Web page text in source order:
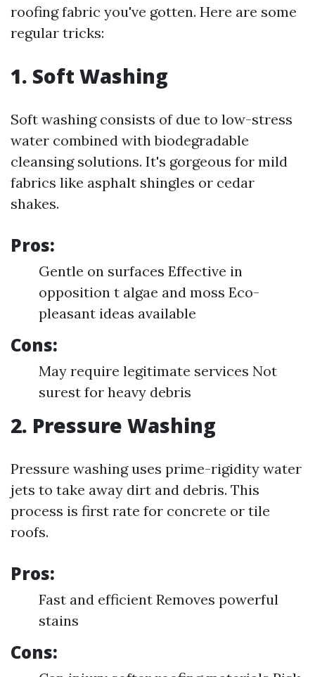
roofing fabric you've gotten. Here are some
regular tricks:
1. Soft Washing
Soft washing consists of due to low-stress
water combined with biodegradable
cleansing solutions. It's gorgeous for mild
fabrics like asphalt shingles or cedar
shakes.
Pros:
Gentle on surfaces Effective in
opposition t algae and moss Eco-
pleasant ideas available
Cons:
May require legitimate services Not
surest for heavy debris
2. Pressure Washing
Pressure washing uses prime-rigidity water
jets to take away dirt and debris. This
process is first rate for concrete or tile
roofs.
Pros:
Fast and efficient Removes powerful
stains
Cons: